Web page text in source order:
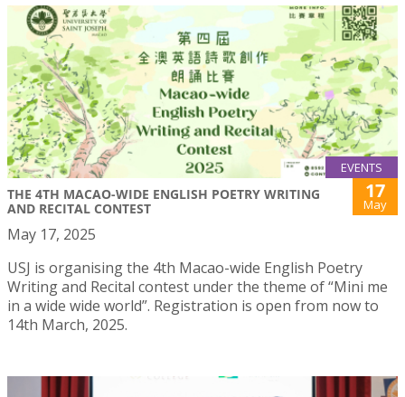
EVENTS
THE 4TH MACAO-WIDE ENGLISH POETRY WRITING
AND RECITAL CONTEST
17
May
May 17, 2025
USJ is organising the 4th Macao-wide English Poetry
Writing and Recital contest under the theme of “Mini me
in a wide wide world”. Registration is open from now to
14th March, 2025.